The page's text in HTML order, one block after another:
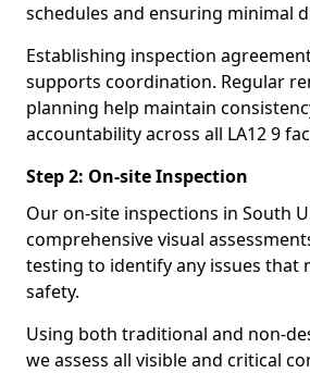
schedules and ensuring minimal
Establishing inspection
supports coordination. Regular
planning help maintain
accountability across all LA12 9
Step 2: On-site Inspection
Our on-site inspections in South
comprehensive visual
testing to identify any issues that
safety.
Using both traditional and non-
we assess all visible and critical